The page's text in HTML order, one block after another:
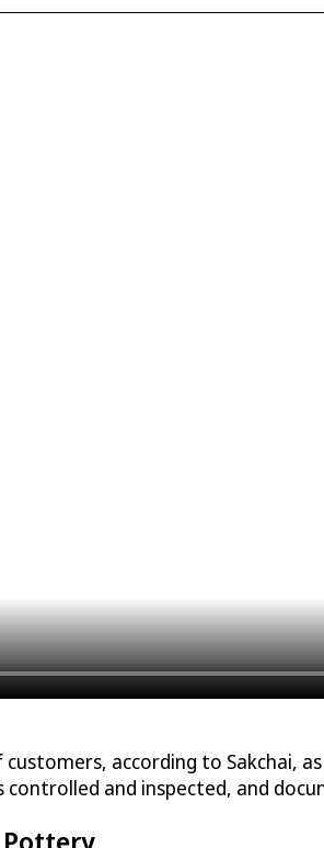
according to Sakchai,
and inspected, and